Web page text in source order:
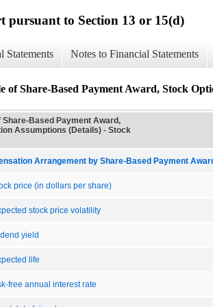
pursuant to Section 13 or 15(d)
Statements Notes to Financial Statements
of Share-Based Payment Award, Stock
Share-Based Payment Award,
Assumptions (Details) - Stock
Arrangement by Share-Based Payment
price (in dollars per share)
stock price volatility
yield
life
free annual interest rate